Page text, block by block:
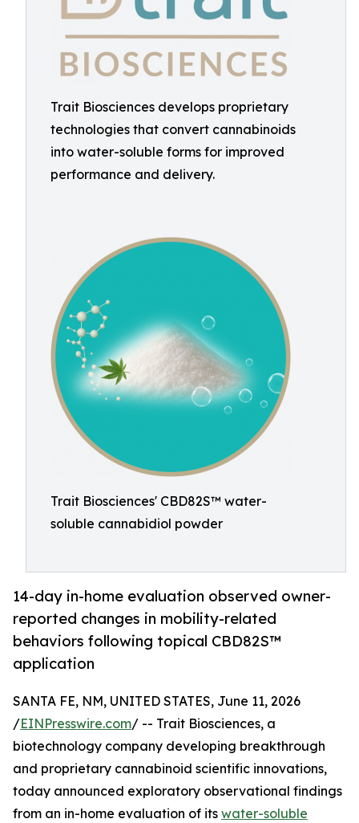
Trait Biosciences develops proprietary
technologies that convert cannabinoids
into water-soluble forms for improved
performance and delivery.
Trait Biosciences' CBD82S™ water-
soluble cannabidiol powder
14-day in-home evaluation observed owner-
reported changes in mobility-related
behaviors following topical CBD82S™
application
SANTA FE, NM, UNITED STATES, June 11, 2026
/EINPresswire.com/ -- Trait Biosciences, a
biotechnology company developing breakthrough
and proprietary cannabinoid scientific innovations,
today announced exploratory observational findings
from an in-home evaluation of its water-soluble